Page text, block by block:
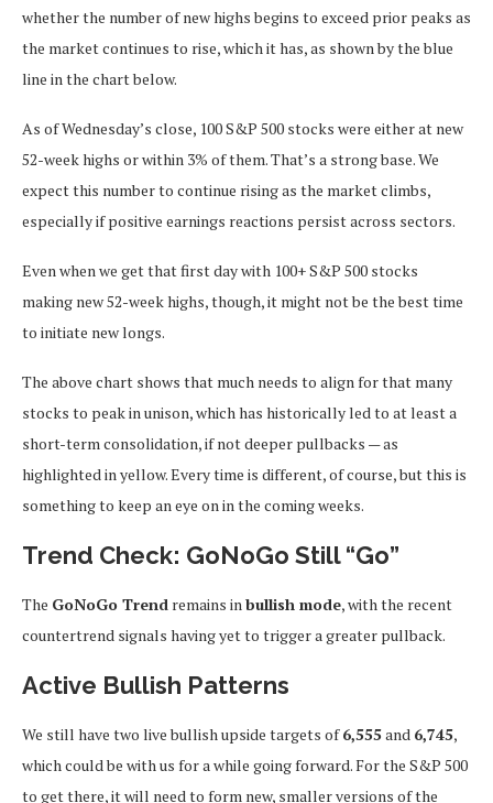
whether the number of new highs begins to exceed prior peaks as
the market continues to rise, which it has, as shown by the blue
line in the chart below.
As of Wednesday’s close, 100 S&P 500 stocks were either at new
52-week highs or within 3% of them. That’s a strong base. We
expect this number to continue rising as the market climbs,
especially if positive earnings reactions persist across sectors.
Even when we get that first day with 100+ S&P 500 stocks
making new 52-week highs, though, it might not be the best time
to initiate new longs.
The above chart shows that much needs to align for that many
stocks to peak in unison, which has historically led to at least a
short-term consolidation, if not deeper pullbacks — as
highlighted in yellow. Every time is different, of course, but this is
something to keep an eye on in the coming weeks.
Trend Check: GoNoGo Still “Go”
The GoNoGo Trend remains in bullish mode, with the recent
countertrend signals having yet to trigger a greater pullback.
Active Bullish Patterns
We still have two live bullish upside targets of6,555and 6,745,
which could be with us for a while going forward. For the S&P 500
to get there, it will need to form new, smaller versions of the